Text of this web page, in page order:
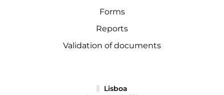
Forms
Reports
Validation of documents
Lisboa